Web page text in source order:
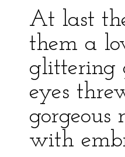
At last
them a
glittering
eyes
gorgeous
with